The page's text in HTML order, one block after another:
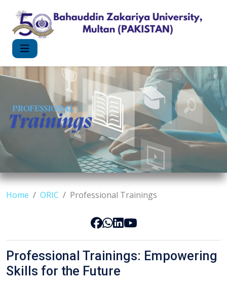
Home ORIC Professional Trainings
Professional Trainings: Empowering
Skills for the Future